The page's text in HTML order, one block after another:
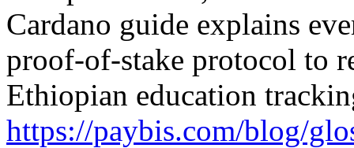
Cardano guide explains
proof-of-stake protocol to
Ethiopian education
https://paybis.com/blog/